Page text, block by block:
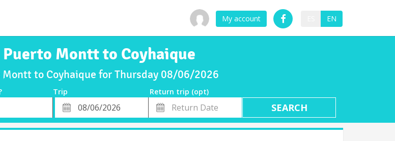
My account EN
Montt to Coyhaique
to Coyhaique for Thursday 08/06/2026
Trip
Return trip (opt)
Departure
Date
Return
Date